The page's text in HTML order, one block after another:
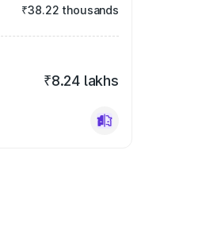
₹38.22 thousands
₹8.24 lakhs